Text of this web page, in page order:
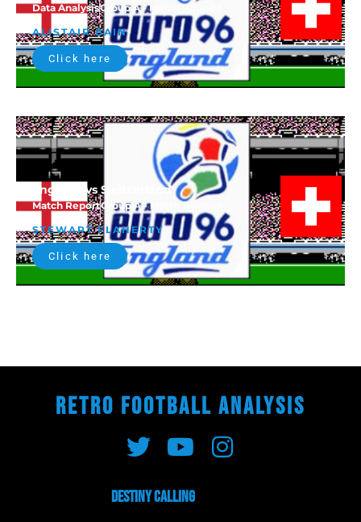
Data AnalysisGroup A - Match Round 1
ALISTAIR BAIN
Click here
England vs Switzerland
Match ReportGroup A - Match Round 1
STEWART FLAHERTY
Click here
RETRO FOOTBALL ANALYSIS
Destiny Calling